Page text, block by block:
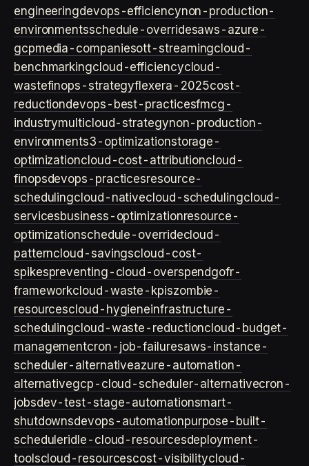
engineeringdevops-efficiencynon-production-
environmentsschedule-overridesaws-azure-
gcpmedia-companiesott-streamingcloud-
benchmarkingcloud-efficiencycloud-
wastefinops-strategyflexera-2025cost-
reductiondevops-best-practicesfmcg-
industrymulticloud-strategynon-production-
environments3-optimizationstorage-
optimizationcloud-cost-attributioncloud-
finopsdevops-practicesresource-
schedulingcloud-nativecloud-schedulingcloud-
servicesbusiness-optimizationresource-
optimizationschedule-overridecloud-
patterncloud-savingscloud-cost-
spikespreventing-cloud-overspendgofr-
frameworkcloud-waste-kpiszombie-
resourcescloud-hygieneinfrastructure-
schedulingcloud-waste-reductioncloud-budget-
managementcron-job-failuresaws-instance-
scheduler-alternativeazure-automation-
alternativegcp-cloud-scheduler-alternativecron-
jobsdev-test-stage-automationsmart-
shutdownsdevops-automationpurpose-built-
scheduleridle-cloud-resourcesdeployment-
toolscloud-resourcescost-visibilitycloud-